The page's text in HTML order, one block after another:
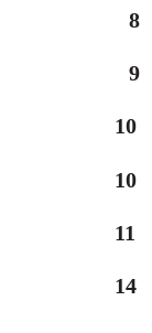
8
9
10
10
11
14